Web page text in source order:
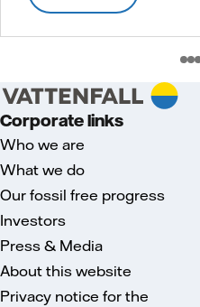
Corporate links
Who we are
What we do
Our fossil free progress
Investors
Press & Media
About this website
Privacy notice for the